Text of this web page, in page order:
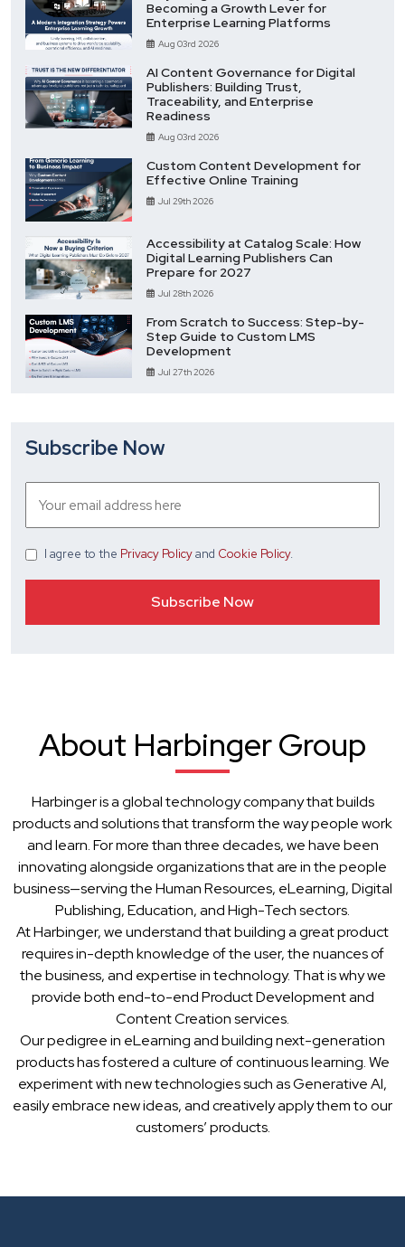
Becoming a Growth Lever for
Enterprise Learning Platforms
Aug 03rd 2026
AI Content Governance for Digital
Publishers: Building Trust,
Traceability, and Enterprise
Readiness
Aug 03rd 2026
Custom Content Development for
Effective Online Training
Jul 29th 2026
Accessibility at Catalog Scale: How
Digital Learning Publishers Can
Prepare for 2027
Jul 28th 2026
From Scratch to Success: Step-by-
Step Guide to Custom LMS
Development
Jul 27th 2026
Subscribe Now
I agree to the Privacy Policyand Cookie Policy.
About Harbinger Group
Harbinger is a global technology company that builds
products and solutions that transform the way people work
and learn. For more than three decades, we have been
innovating alongside organizations that are in the people
business—serving the Human Resources, eLearning, Digital
Publishing, Education, and High-Tech sectors.
At Harbinger, we understand that building a great product
requires in-depth knowledge of the user, the nuances of
the business, and expertise in technology. That is why we
provide both end-to-end Product Development and
Content Creation services.
Our pedigree in eLearning and building next-generation
products has fostered a culture of continuous learning. We
experiment with new technologies such as Generative AI,
easily embrace new ideas, and creatively apply them to our
customers’ products.